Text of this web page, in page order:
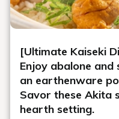
[Ultimate Kaiseki
Enjoy abalone and
an earthenware
Savor these Akita
hearth setting.